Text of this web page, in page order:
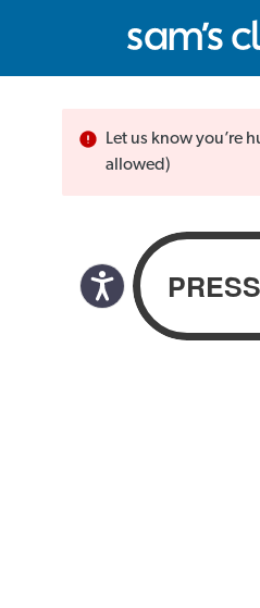
Let us know you’re
allowed)